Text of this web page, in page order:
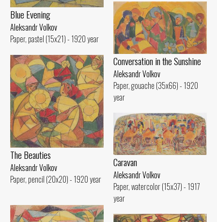
Blue Evening
Aleksandr Volkov
Paper, pastel (15x21) - 1920 year
Conversation in the Sunshine
Aleksandr Volkov
Paper, gouache (35x66) - 1920
year
The Beauties
Aleksandr Volkov
Paper, pencil (20x20) - 1920 year
Caravan
Aleksandr Volkov
Paper, watercolor (15x37) - 1917
year